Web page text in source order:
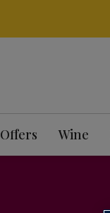
Offers Wine